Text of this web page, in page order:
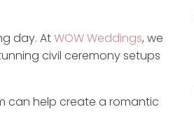
day. AtWOW Weddings, we
civil ceremony setups
can help create a romantic